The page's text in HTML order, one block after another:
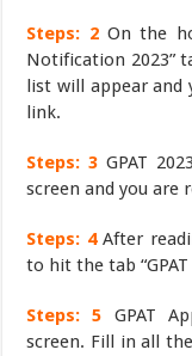
Steps: 2On the
Notification 2023”
list will appear and
link.
Steps: 3 GPAT
screen and you are
Steps: 4 After
to hit the tab
Steps: 5 GPAT
screen. Fill in all